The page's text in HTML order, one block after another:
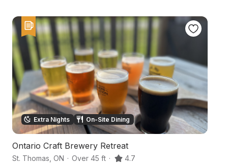
Extra Nights On-Site Dining
Ontario Craft Brewery Retreat
St. Thomas ON · Over 45 ft · 4.7